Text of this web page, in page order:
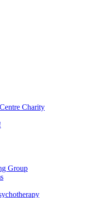
Charity
Group